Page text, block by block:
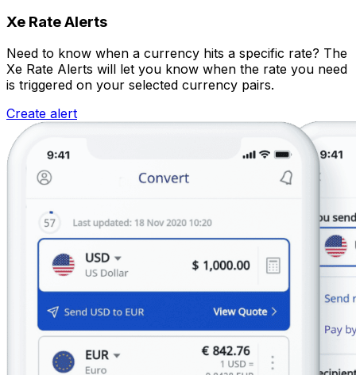
Xe Rate Alerts
Need to know when a currency hits a specific rate? The
Xe Rate Alerts will let you know when the rate you need
is triggered on your selected currency pairs.
Create alert